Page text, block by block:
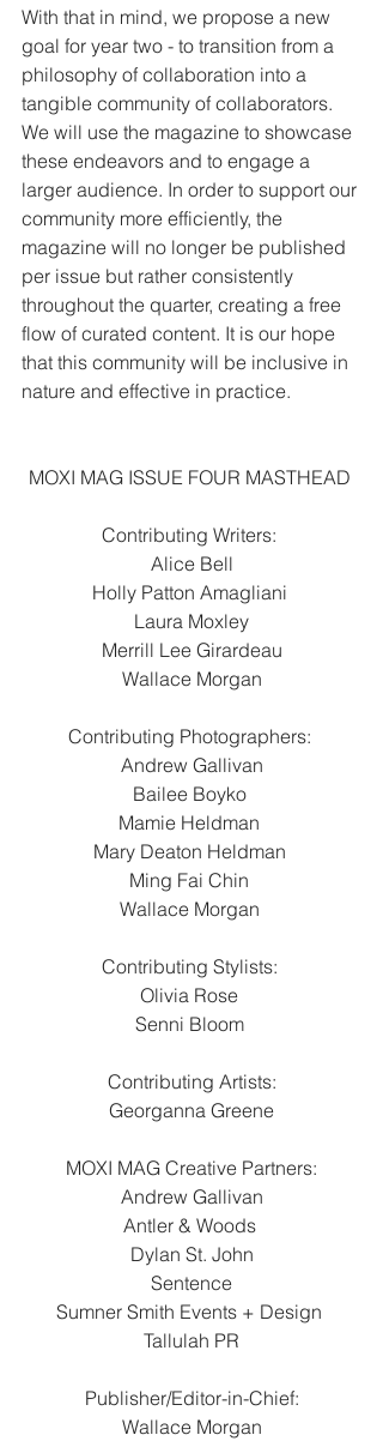
With that in mind, we propose a new
goal for year two - to transition from a
philosophy of collaboration into a
tangible community of collaborators.
We will use the magazine to showcase
these endeavors and to engage a
larger audience. In order to support our
community more efficiently, the
magazine will no longer be published
per issue but rather consistently
throughout the quarter, creating a free
flow of curated content. It is our hope
that this community will be inclusive in
nature and effective in practice.
MOXI MAG ISSUE FOUR MASTHEAD
Contributing Writers:
Alice Bell
Holly Patton Amagliani
Laura Moxley
Merrill Lee Girardeau
Wallace Morgan
Contributing Photographers:
Andrew Gallivan
Bailee Boyko
Mamie Heldman
Mary Deaton Heldman
Ming Fai Chin
Wallace Morgan
Contributing Stylists:
Olivia Rose
Senni Bloom
Contributing Artists:
Georganna Greene
MOXI MAG Creative Partners:
Andrew Gallivan
Antler & Woods
Dylan St. John
Sentence
Sumner Smith Events + Design
Tallulah PR
Publisher/Editor-in-Chief:
Wallace Morgan